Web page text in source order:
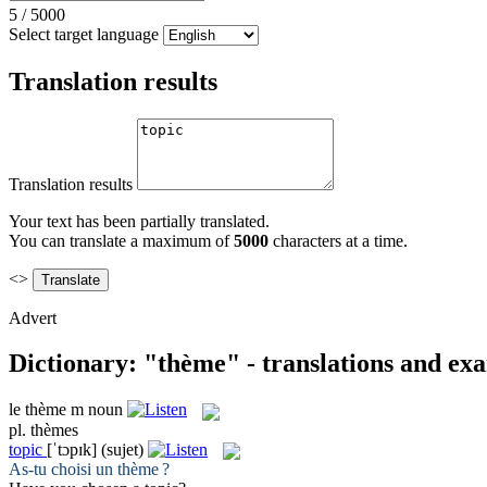
5 / 5000
Select target language
Translation results
Translation results
Your text has been partially translated.
You can translate a maximum of5000 characters at a time.
<>
Advert
Dictionary: "thème" - translations and
le thème m noun
pl. thèmes
topic [ˈtɔpɪk] (sujet)
As-tu choisi un thème?